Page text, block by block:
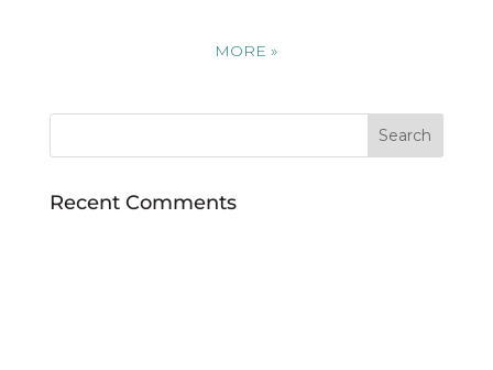
MORE»
Recent Comments